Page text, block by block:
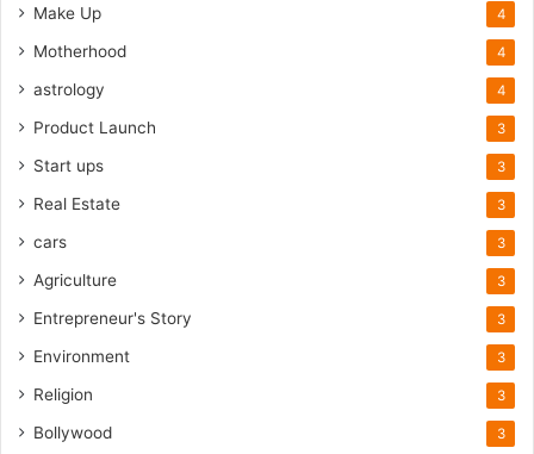
Make Up 4
Motherhood 4
astrology 4
Product Launch 3
Start ups 3
Real Estate 3
cars 3
Agriculture 3
Entrepreneur's Story 3
Environment 3
Religion 3
Bollywood 3